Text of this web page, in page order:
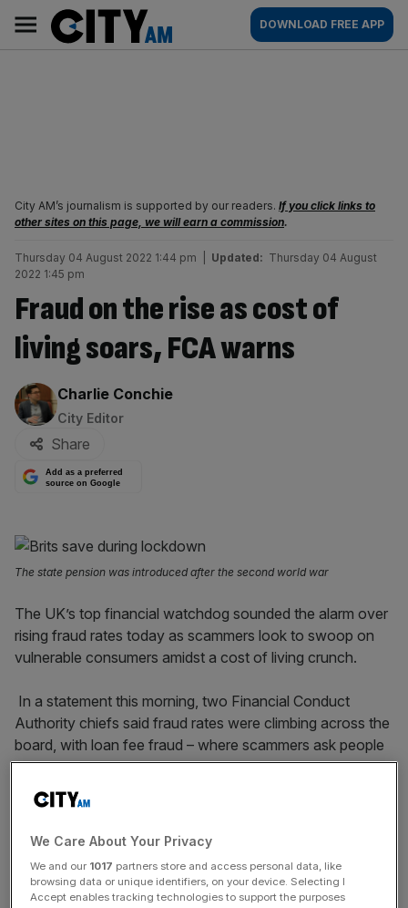
content
AM
Main
navigation
DOWNLOAD FREE APP
City AM’s journalism is supported by our readers. If you click links to
other sites on this page, we will earn a commission.
Thursday 04 August 2022 1:44 pm Updated: Thursday 04 August
2022 1:45 pm
Fraud on the rise as cost of
living soars, FCA warns
By:
Charlie Conchie
City Editor
Share
Add as a preferred
source on Google
The state pension was introduced after the second world war
The UK’s top financial watchdog sounded the alarm over
rising fraud rates today as scammers look to swoop on
vulnerable consumers amidst a cost of living crunch.
In a statement this morning, two Financial Conduct
Authority chiefs said fraud rates were climbing across the
board, with loan fee fraud – where scammers ask people
to pay up front for loans that never materialise – rising
particularly sharply.
Soaring costs and increasingly hard-up consumers had
presented an opportunity for opportunistic scammers, the
FCA warned.
We Care About Your Privacy
We and our 1017 partners store and access personal data, like
browsing data or unique identifiers, on your device. Selecting I
Accept enables tracking technologies to support the purposes